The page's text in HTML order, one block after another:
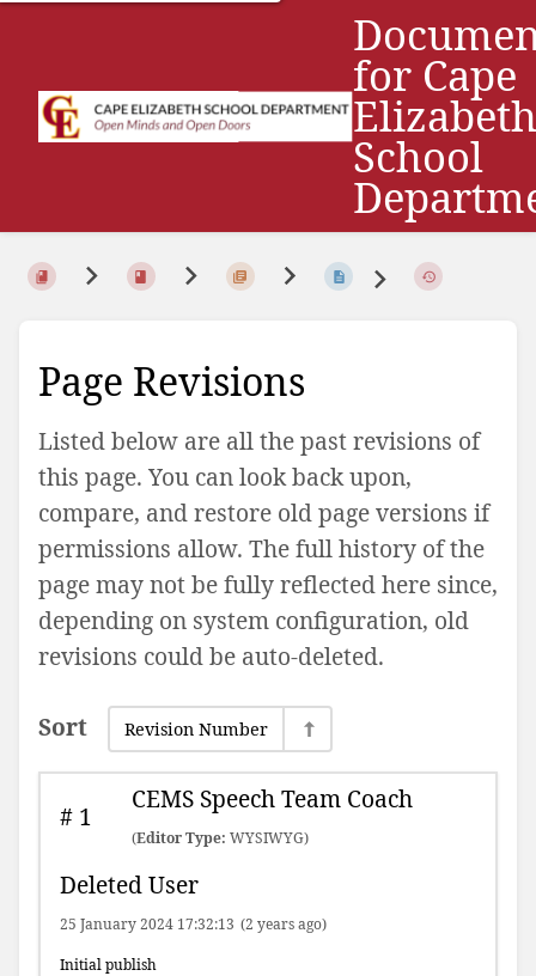
for Cape
Elizabeth
School
Page Revisions
Listed below are all the past revisions of
this page. You can look back upon,
compare, and restore old page versions if
permissions allow. The full history of the
page may not be fully reflected here since,
depending on system configuration, old
revisions could be auto-deleted.
Sort Revision Number
#1
CEMS Speech Team Coach
(Editor Type: WYSIWYG)
Deleted User
25 January 2024 17:32:13 (2 years ago)
Initial publish